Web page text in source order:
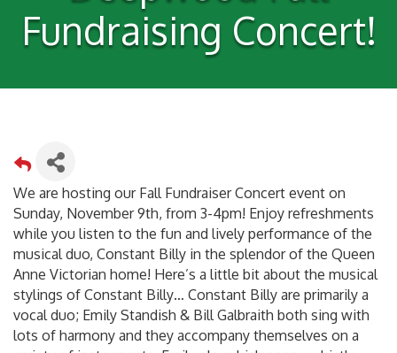
Fundraising Concert!
We are hosting our Fall Fundraiser Concert event on
Sunday, November 9th, from 3-4pm! Enjoy refreshments
while you listen to the fun and lively performance of the
musical duo, Constant Billy in the splendor of the Queen
Anne Victorian home! Here’s a little bit about the musical
stylings of Constant Billy… Constant Billy are primarily a
vocal duo; Emily Standish & Bill Galbraith both sing with
lots of harmony and they accompany themselves on a